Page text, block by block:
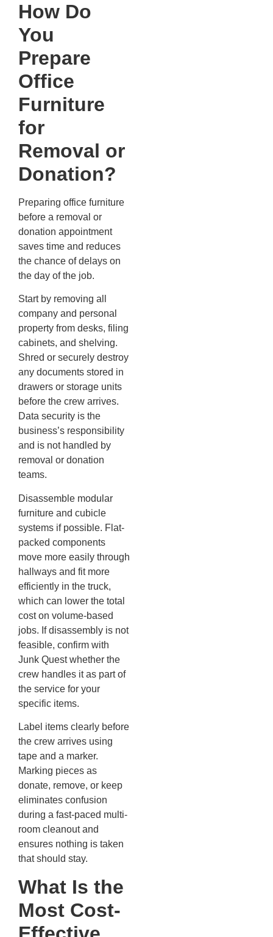
How Do
You
Prepare
Office
Furniture
for
Removal or
Donation?
Preparing office furniture
before a removal or
donation appointment
saves time and reduces
the chance of delays on
the day of the job.
Start by removing all
company and personal
property from desks, filing
cabinets, and shelving.
Shred or securely destroy
any documents stored in
drawers or storage units
before the crew arrives.
Data security is the
business’s responsibility
and is not handled by
removal or donation
teams.
Disassemble modular
furniture and cubicle
systems if possible. Flat-
packed components
move more easily through
hallways and fit more
efficiently in the truck,
which can lower the total
cost on volume-based
jobs. If disassembly is not
feasible, confirm with
Junk Quest whether the
crew handles it as part of
the service for your
specific items.
Label items clearly before
the crew arrives using
tape and a marker.
Marking pieces as
donate, remove, or keep
eliminates confusion
during a fast-paced multi-
room cleanout and
ensures nothing is taken
that should stay.
What Is the
Most Cost-